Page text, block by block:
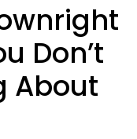
Don’t
About